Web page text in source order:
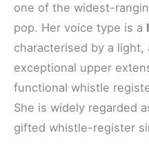
one of the widest-
pop. Her voice type is a
characterised by a light,
exceptional upper
functional whistle
She is widely regarded
gifted whistle-register